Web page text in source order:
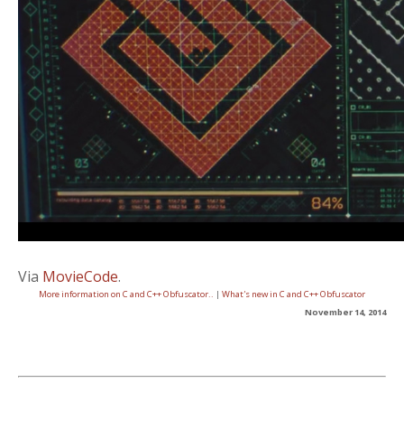
Via MovieCode.
More information on C and C++ Obfuscator.. | What's new in C and C++ Obfuscator
November 14, 2014